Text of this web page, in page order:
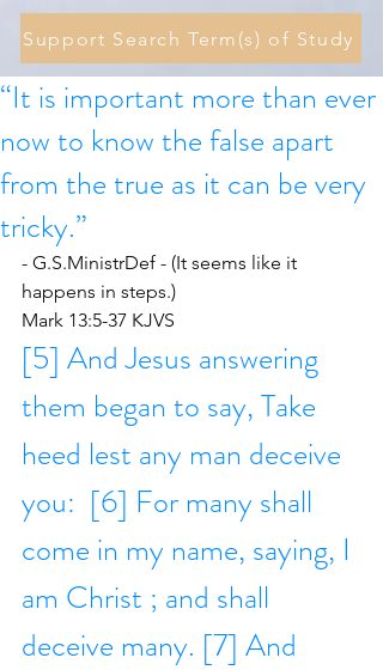
Support Search Term(s) of Study
“It is important more than ever
now to know the false apart
from the true as it can be very
tricky.”
- G.S.MinistrDef - (It seems like it
happens in steps.)
Mark 13:5-37 KJVS
[5] And Jesus answering
them began to say, Take
heed lest any man deceive
you:  [6] For many shall
come in my name, saying, I
am Christ ; and shall
deceive many. [7] And